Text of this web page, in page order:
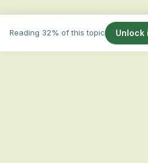
Reading 32% of this topic Unlock